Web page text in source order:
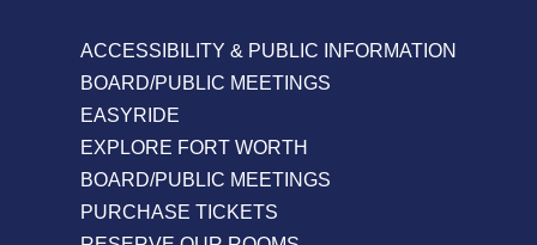
ACCESSIBILITY & PUBLIC INFORMATION
BOARD/PUBLIC MEETINGS
EASYRIDE
EXPLORE FORT WORTH
BOARD/PUBLIC MEETINGS
PURCHASE TICKETS